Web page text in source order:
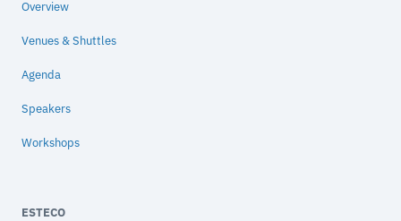
Overview
Venues & Shuttles
Agenda
Speakers
Workshops
ESTECO